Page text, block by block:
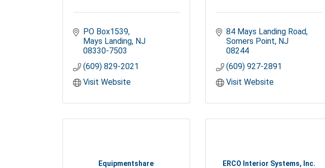
PO Box1539
Mays Landing NJ
08330-7503
(609) 829-2021
Visit Website
84 Mays Landing Road
Somers Point NJ
08244
(609) 927-2891
Visit Website
Equipmentshare ERCO Interior Systems, Inc.